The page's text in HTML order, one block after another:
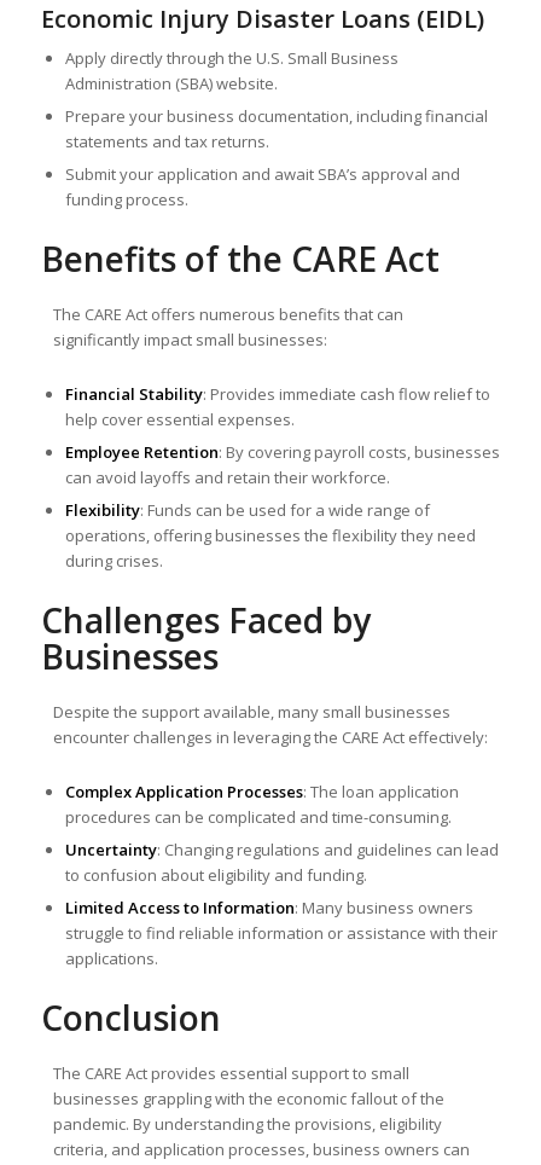
Economic Injury Disaster Loans (EIDL)
Apply directly through the U.S. Small Business
Administration (SBA) website.
Prepare your business documentation, including financial
statements and tax returns.
Submit your application and await SBA’s approval and
funding process.
Benefits of the CARE Act
The CARE Act offers numerous benefits that can
significantly impact small businesses:
Financial Stability: Provides immediate cash flow relief to
help cover essential expenses.
Employee Retention: By covering payroll costs, businesses
can avoid layoffs and retain their workforce.
Flexibility: Funds can be used for a wide range of
operations, offering businesses the flexibility they need
during crises.
Challenges Faced by
Businesses
Despite the support available, many small businesses
encounter challenges in leveraging the CARE Act effectively:
Complex Application Processes: The loan application
procedures can be complicated and time-consuming.
Uncertainty: Changing regulations and guidelines can lead
to confusion about eligibility and funding.
Limited Access to Information: Many business owners
struggle to find reliable information or assistance with their
applications.
Conclusion
The CARE Act provides essential support to small
businesses grappling with the economic fallout of the
pandemic. By understanding the provisions, eligibility
criteria, and application processes, business owners can